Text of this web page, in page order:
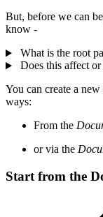
But, before we can
know -
What is the root
Does this affect
You can create a
ways:
From the
or via the
Start from the